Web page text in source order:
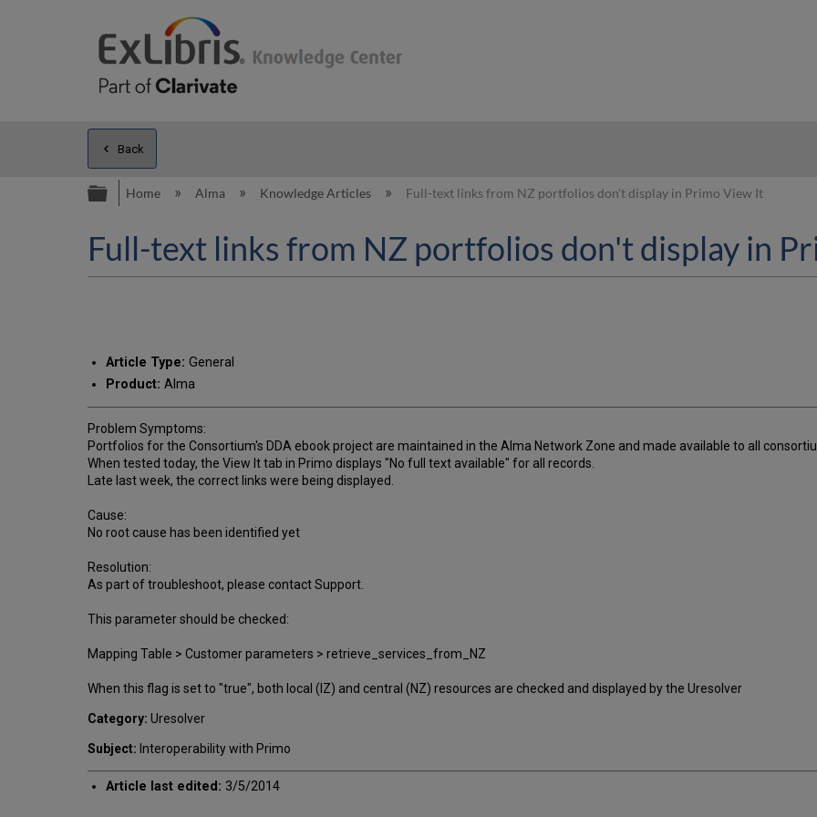
Back
Expand/collapse global hierarchy
Home Alma Knowledge Articles Full-text links from NZ portfolios don't display in Primo View It
Full-text links from NZ portfolios don't display in
Article Type: General
Product: Alma
Problem Symptoms:
Portfolios for the Consortium's DDA ebook project are maintained in the Alma Network Zone and made available to all
When tested today, the View It tab in Primo displays "No full text available" for all records.
Late last week, the correct links were being displayed.
Cause:
No root cause has been identified yet
Resolution:
As part of troubleshoot, please contact Support.
This parameter should be checked:
Mapping Table > Customer parameters > retrieve_services_from_NZ
When this flag is set to "true", both local (IZ) and central (NZ) resources are checked and displayed by the Uresolver
Category: Uresolver
Subject: Interoperability with Primo
Article last edited: 3/5/2014